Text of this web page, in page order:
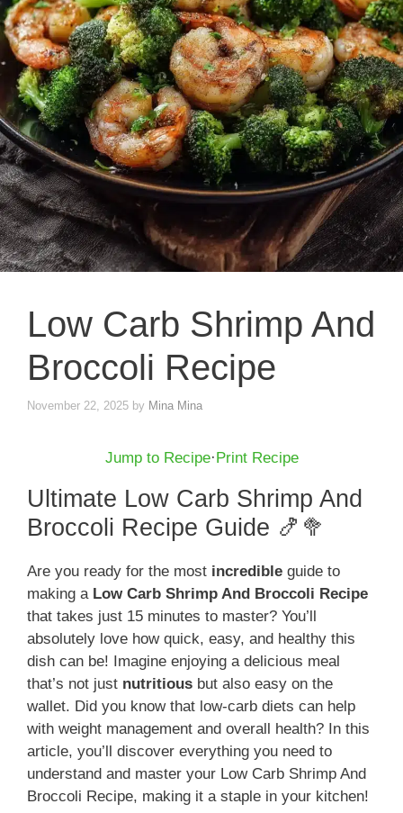
Low Carb Shrimp And
Broccoli Recipe
November 22, 2025 by Mina Mina
Jump to Recipe·Print Recipe
Ultimate Low Carb Shrimp And
Broccoli Recipe Guide 🍤🥦
Are you ready for the most incredible guide to
making a Low Carb Shrimp And Broccoli Recipe
that takes just 15 minutes to master? You’ll
absolutely love how quick, easy, and healthy this
dish can be! Imagine enjoying a delicious meal
that’s not just nutritious but also easy on the
wallet. Did you know that low-carb diets can help
with weight management and overall health? In this
article, you’ll discover everything you need to
understand and master your Low Carb Shrimp And
Broccoli Recipe, making it a staple in your kitchen!